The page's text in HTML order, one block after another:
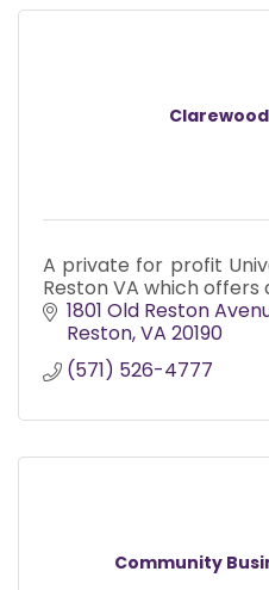
A private for profit
Reston VA which offers
1801 Old Reston
Reston VA 20190
(571) 526-4777
Community